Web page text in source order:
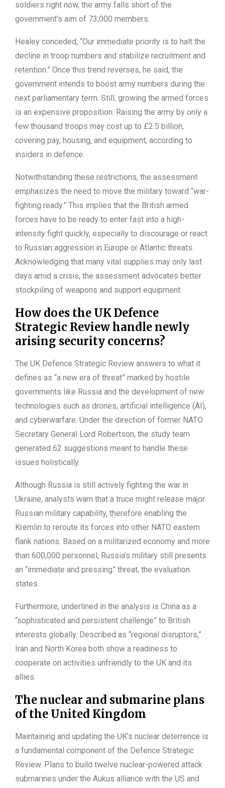
soldiers right now, the army falls short of the
government’s aim of 73,000 members.
Healey conceded, “Our immediate priority is to halt the
decline in troop numbers and stabilize recruitment and
retention.” Once this trend reverses, he said, the
government intends to boost army numbers during the
next parliamentary term. Still, growing the armed forces
is an expensive proposition. Raising the army by only a
few thousand troops may cost up to £2.5 billion,
covering pay, housing, and equipment, according to
insiders in defence.
Notwithstanding these restrictions, the assessment
emphasizes the need to move the military toward “war-
fighting ready.” This implies that the British armed
forces have to be ready to enter fast into a high-
intensity fight quickly, especially to discourage or react
to Russian aggression in Europe or Atlantic threats.
Acknowledging that many vital supplies may only last
days amid a crisis, the assessment advocates better
stockpiling of weapons and support equipment.
How does the UK Defence
Strategic Review handle newly
arising security concerns?
The UK Defence Strategic Review answers to what it
defines as “a new era of threat” marked by hostile
governments like Russia and the development of new
technologies such as drones, artificial intelligence (AI),
and cyberwarfare. Under the direction of former NATO
Secretary General Lord Robertson, the study team
generated 62 suggestions meant to handle these
issues holistically.
Although Russia is still actively fighting the war in
Ukraine, analysts warn that a truce might release major
Russian military capability, therefore enabling the
Kremlin to reroute its forces into other NATO eastern
flank nations. Based on a militarized economy and more
than 600,000 personnel, Russia’s military still presents
an “immediate and pressing” threat, the evaluation
states.
Furthermore, underlined in the analysis is China as a
“sophisticated and persistent challenge” to British
interests globally. Described as “regional disruptors,”
Iran and North Korea both show a readiness to
cooperate on activities unfriendly to the UK and its
allies.
The nuclear and submarine plans
of the United Kingdom
Maintaining and updating the UK’s nuclear deterrence is
a fundamental component of the Defence Strategic
Review. Plans to build twelve nuclear-powered attack
submarines under the Aukus alliance with the US and